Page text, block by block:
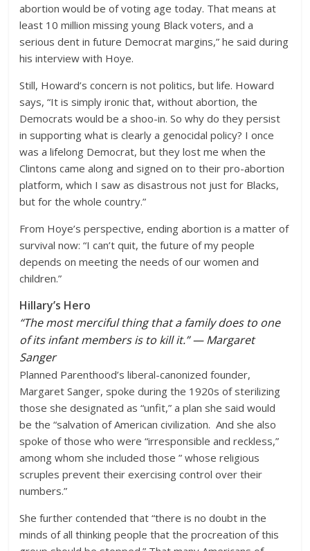
abortion would be of voting age today. That means at
least 10 million missing young Black voters, and a
serious dent in future Democrat margins,” he said during
his interview with Hoye.
Still, Howard’s concern is not politics, but life. Howard
says, “It is simply ironic that, without abortion, the
Democrats would be a shoo-in. So why do they persist
in supporting what is clearly a genocidal policy? I once
was a lifelong Democrat, but they lost me when the
Clintons came along and signed on to their pro-abortion
platform, which I saw as disastrous not just for Blacks,
but for the whole country.”
From Hoye’s perspective, ending abortion is a matter of
survival now: “I can’t quit, the future of my people
depends on meeting the needs of our women and
children.”
Hillary’s Hero
“The most merciful thing that a family does to one
of its infant members is to kill it.” — Margaret
Sanger
Planned Parenthood’s liberal-canonized founder,
Margaret Sanger, spoke during the 1920s of sterilizing
those she designated as “unfit,” a plan she said would
be the “salvation of American civilization. And she also
spoke of those who were “irresponsible and reckless,”
among whom she included those ” whose religious
scruples prevent their exercising control over their
numbers.”
She further contended that “there is no doubt in the
minds of all thinking people that the procreation of this